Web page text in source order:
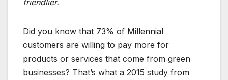
friendlier.
Did you know that 73% of Millennial
customers are willing to pay more for
products or services that come from green
businesses? That’s what a 2015 study from